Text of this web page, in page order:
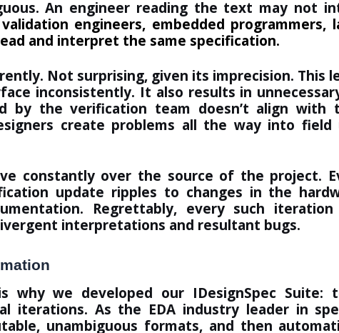
An engineer reading the text may not
engineers, embedded programmers,
and interpret the same specification.
Not surprising, given its imprecision. This
inconsistently. It also results in
by the verification team doesn’t align with
create problems all the way into field
constantly over the source of the project.
update ripples to changes in the
Regrettably, every such
interpretations and resultant bugs.
why we developed our IDesignSpec Suite:
iterations. As the EDA industry leader in
unambiguous formats, and then